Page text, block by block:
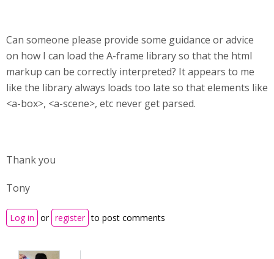
Can someone please provide some guidance or advice
on how I can load the A-frame library so that the html
markup can be correctly interpreted? It appears to me
like the library always loads too late so that elements like
<a-box>, <a-scene>, etc never get parsed.
Thank you
Tony
Log in or register to post comments